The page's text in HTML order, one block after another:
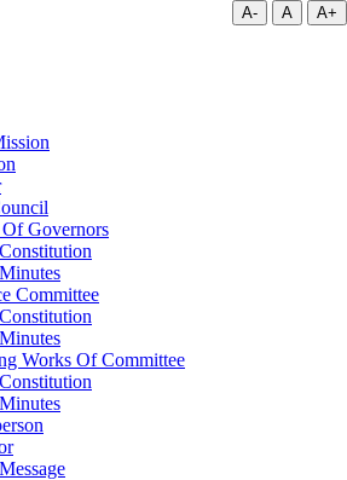
A- A A+
Governors
Constitution
Minutes
Committee
Constitution
Minutes
Works Of Committee
Constitution
Minutes
Message